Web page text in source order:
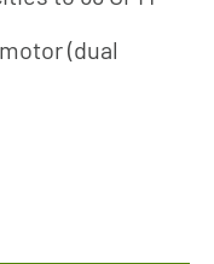
(dual